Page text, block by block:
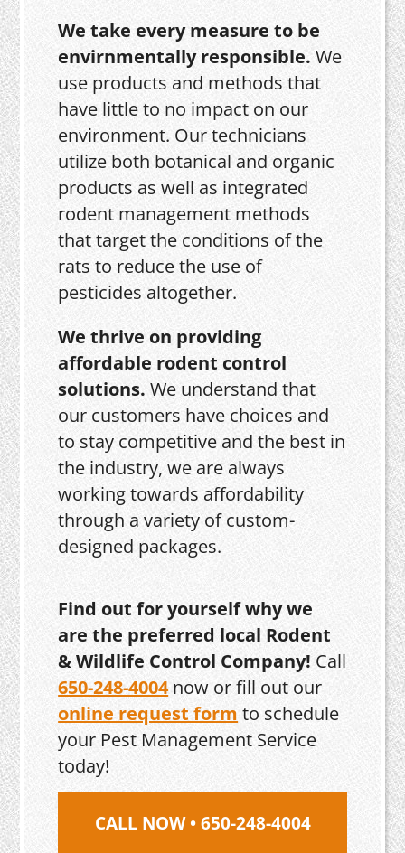
We take every measure to be
envirnmentally responsible.We
use products and methods that
have little to no impact on our
environment. Our technicians
utilize both botanical and organic
products as well as integrated
rodent management methods
that target the conditions of the
rats to reduce the use of
pesticides altogether.
We thrive on providing
affordable rodent control
solutions. We understand that
our customers have choices and
to stay competitive and the best in
the industry, we are always
working towards affordability
through a variety of custom-
designed packages.
Find out for yourself why we
are the preferred local Rodent
& Wildlife Control Company! Call
650-248-4004now or fill out our
online request form to schedule
your Pest Management Service
today!
CALL NOW • 650-248-4004